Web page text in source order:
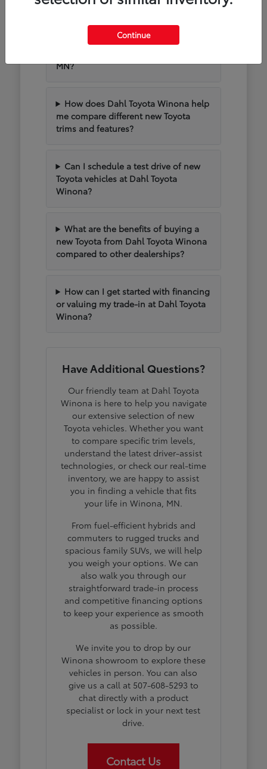
MN
What new Toyota models are
MN?
How does Dahl Toyota Winona help
me compare different new Toyota
trims and features?
Can I schedule a test drive of new
Toyota vehicles at Dahl Toyota
Winona?
What are the benefits of buying a
new Toyota from Dahl Toyota Winona
compared to other dealerships?
How can I get started with financing
or valuing my trade-in at Dahl Toyota
Winona?
Have Additional Questions?
Our friendly team at Dahl Toyota
Winona is here to help you navigate
our extensive selection of new
Toyota vehicles. Whether you want
to compare specific trim levels,
understand the latest driver-assist
technologies, or check our real-time
inventory, we are happy to assist
you in finding a vehicle that fits
your life in Winona, MN.
From fuel-efficient hybrids and
commuters to rugged trucks and
spacious family SUVs, we will help
you weigh your options. We can
also walk you through our
straightforward trade-in process
and competitive financing options
to keep your experience as smooth
as possible.
We invite you to drop by our
Winona showroom to explore these
vehicles in person. You can also
give us a call at 507-608-5293 to
chat directly with a product
specialist or lock in your next test
drive.
Contact Us
Continue